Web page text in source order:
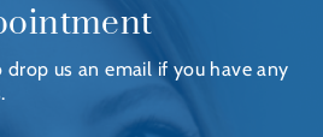
us an email if you have any